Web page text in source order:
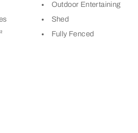
Outdoor Entertaining
Shed
Fully Fenced